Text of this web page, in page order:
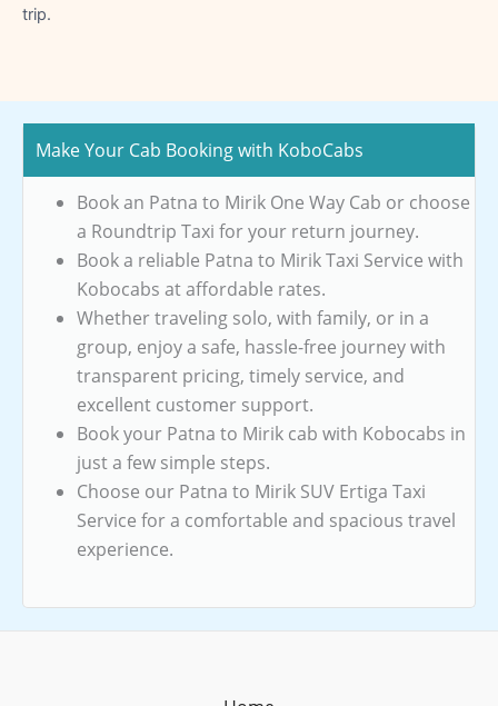
trip.
Make Your Cab Booking with KoboCabs
Book an Patna to Mirik One Way Cab or choose
a Roundtrip Taxi for your return journey.
Book a reliable Patna to Mirik Taxi Service with
Kobocabs at affordable rates.
Whether traveling solo, with family, or in a
group, enjoy a safe, hassle-free journey with
transparent pricing, timely service, and
excellent customer support.
Book your Patna to Mirik cab with Kobocabs in
just a few simple steps.
Choose our Patna to Mirik SUV Ertiga Taxi
Service for a comfortable and spacious travel
experience.